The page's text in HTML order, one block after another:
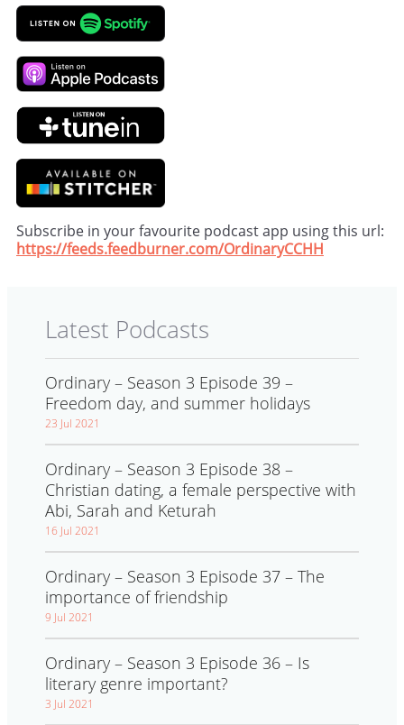
Subscribe in your favourite podcast app using this url:
https://feeds.feedburner.com/OrdinaryCCHH
Latest Podcasts
Ordinary – Season 3 Episode 39 –
Freedom day, and summer holidays
23 Jul 2021
Ordinary – Season 3 Episode 38 –
Christian dating, a female perspective with
Abi, Sarah and Keturah
16 Jul 2021
Ordinary – Season 3 Episode 37 – The
importance of friendship
9 Jul 2021
Ordinary – Season 3 Episode 36 – Is
literary genre important?
3 Jul 2021